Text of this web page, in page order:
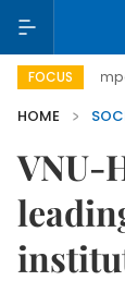
FOCUS
HOME
VNU-